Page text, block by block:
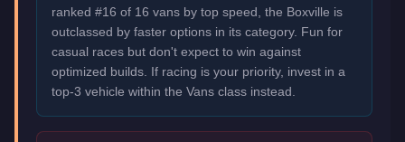
ranked #16 of 16 vans by top speed, the Boxville is
outclassed by faster options in its category. Fun for
casual races but don't expect to win against
optimized builds. If racing is your priority, invest in a
top-3 vehicle within the Vans class instead.